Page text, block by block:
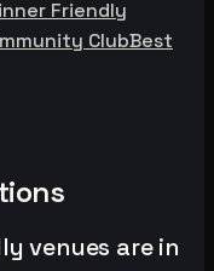
Friendly
ClubBest
venues are in